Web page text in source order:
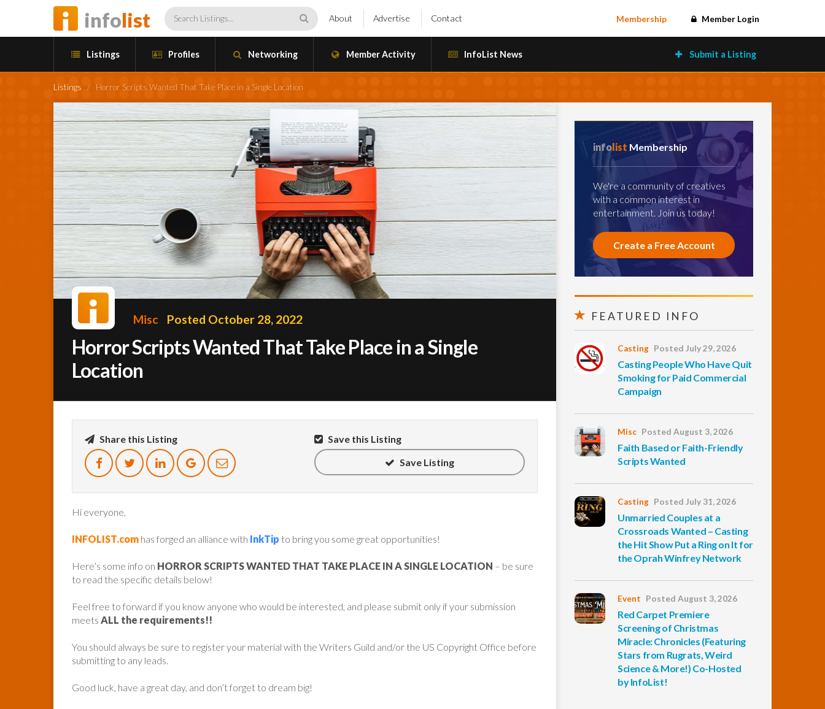
infolist About Advertise Contact Membership Member Login
Listings Profiles Networking Member Activity InfoList News Submit a Listing
Listings / Horror Scripts Wanted That Take Place in a Single Location
Misc Posted October 28, 2022
Horror Scripts Wanted That Take Place in a Single
Location
Share this Listing
Save this Listing
Save Listing
Hi everyone,
INFOLIST.com has forged an alliance with InkTip to bring you some great opportunities!
Here’s some info on HORROR SCRIPTS WANTED THAT TAKE PLACE IN A SINGLE LOCATION – be sure
to read the specific details below!
Feel free to forward if you know anyone who would be interested, and please submit only if your submission
meets ALL the requirements!!
You should always be sure to register your material with the Writers Guild and/or the US Copyright Office before
submitting to any leads.
Good luck, have a great day, and don’t forget to dream big!
infolist Membership
We're a community of creatives
with a common interest in
entertainment. Join us today!
Create a Free Account
FEATURED INFO
Casting Posted July 29, 2026
Casting People Who Have Quit
Smoking for Paid Commercial
Campaign
Misc Posted August 3, 2026
Faith Based or Faith-Friendly
Scripts Wanted
Casting Posted July 31, 2026
Unmarried Couples at a
Crossroads Wanted – Casting
the Hit Show Put a Ring on It for
the Oprah Winfrey Network
Event Posted August 3, 2026
Red Carpet Premiere
Screening of Christmas
Miracle: Chronicles (Featuring
Stars from Rugrats, Weird
Science & More!) Co-Hosted
by InfoList!